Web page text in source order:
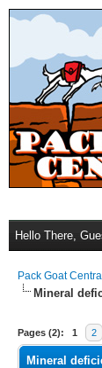
Hello There,
Pack Goat Central
Mineral
Pages (2): 1 2
Mineral